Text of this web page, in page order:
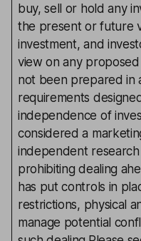
buy, sell or hold any
the present or future
investment, and
view on any
not been prepared in
requirements
independence of
considered a
independent
prohibiting dealing
has put controls in
restrictions, physical
manage potential